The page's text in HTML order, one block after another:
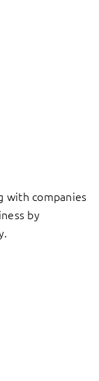
with companies
by